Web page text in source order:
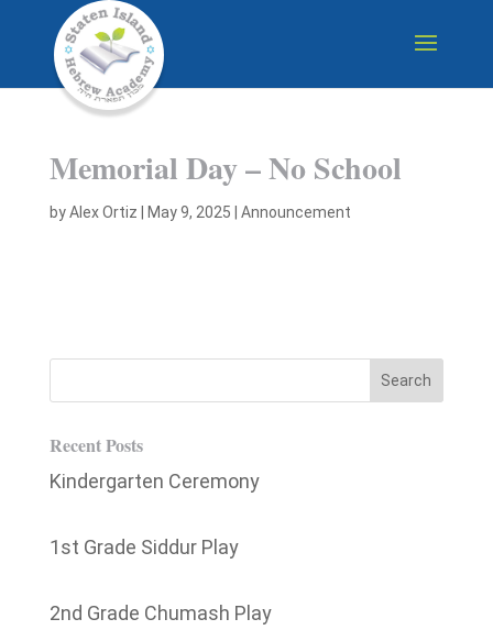
Memorial Day – No School
byAlex Ortiz May 9, 2025 Announcement
Recent Posts
Kindergarten Ceremony
1st Grade Siddur Play
2nd Grade Chumash Play